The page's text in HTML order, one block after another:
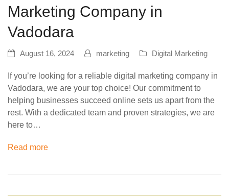
Marketing Company in
Vadodara
August 16, 2024 marketing Digital Marketing
If you’re looking for a reliable digital marketing company in
Vadodara, we are your top choice! Our commitment to
helping businesses succeed online sets us apart from the
rest. With a dedicated team and proven strategies, we are
here to…
Read more